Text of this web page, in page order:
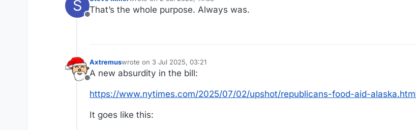
S
Offline
last edited by
That’s the whole purpose. Always was.
Offline
Axtremuswrote on 3 Jul 2025, 03:21
last edited by
A new absurdity in the bill:
https://www.nytimes.com/2025/07/02/upshot/republicans-food-aid-
It goes like this: